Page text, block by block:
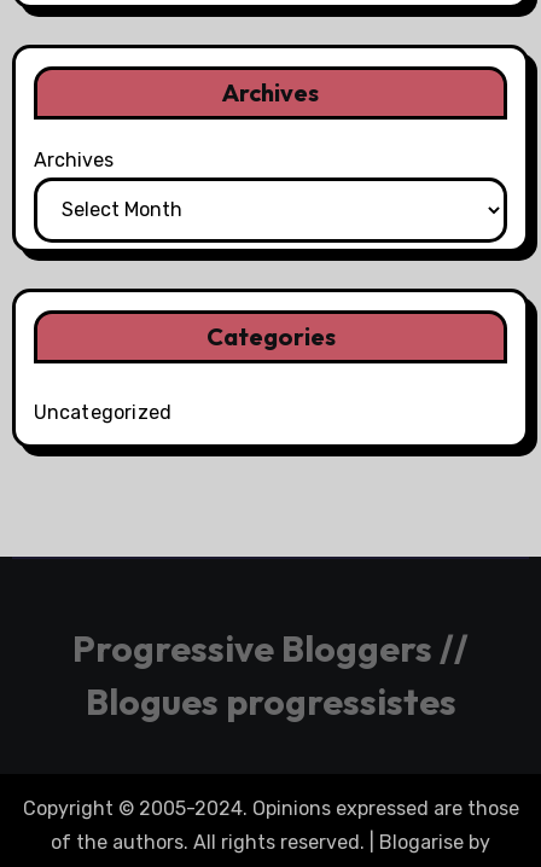
Archives
Archives
Categories
Uncategorized
Progressive Bloggers //
Blogues progressistes
Copyright © 2005-2024. Opinions expressed are those
of the authors. All rights reserved.
Blogarise by